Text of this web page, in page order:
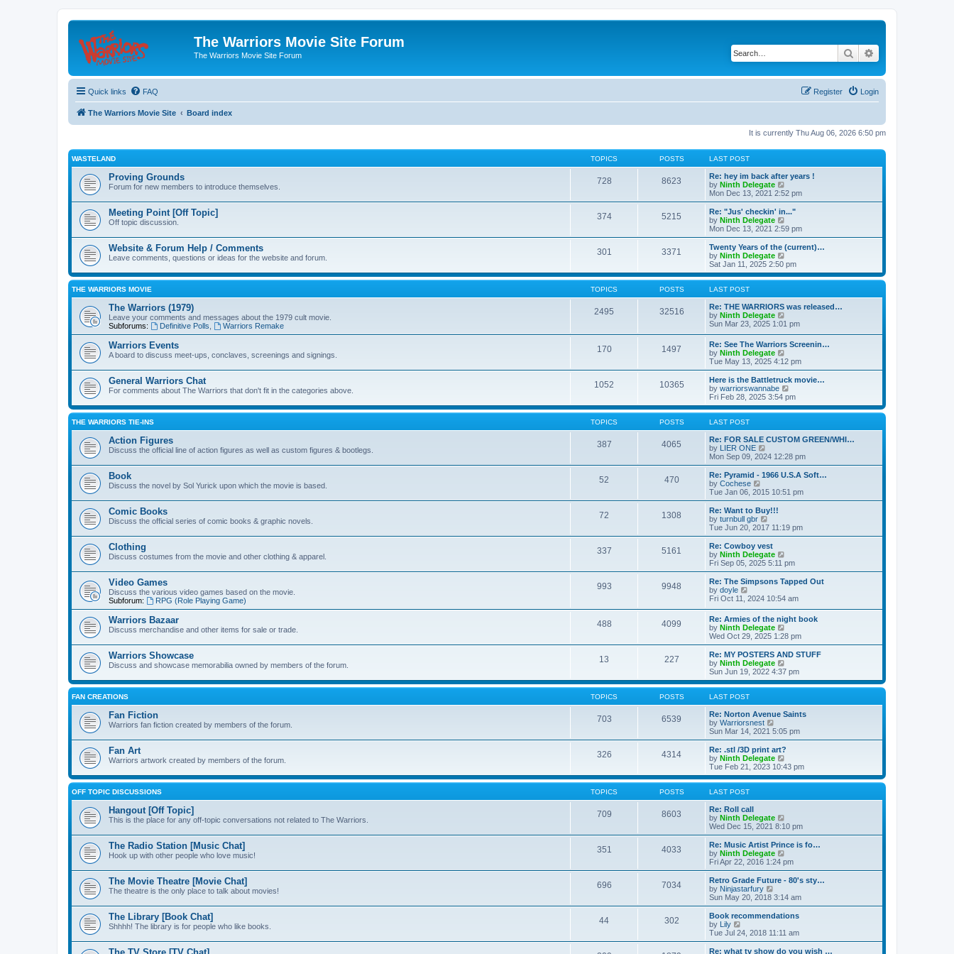
The Warriors Movie Site Forum
The Warriors Movie Site Forum Search
Quick links FAQ Login
Register
The Warriors Movie Site Board index
It is currently Thu Aug 06, 2026 6:50 pm
WASTELAND TOPICS POSTS LAST POST
Proving Grounds
Forum for new members to introduce themselves.
728 8623
Re: hey im back after years !
by Ninth Delegate
i
e
h
l
a
e
s
s
t
Mon Dec 13, 2021 2:52 pm
Meeting Point [Off Topic]
Off topic discussion.
374 5215
Re: "Jus' checkin' in..."
by Ninth Delegate
i
e
w
t
h
e
l
t
e
t
p
o
s
Mon Dec 13, 2021 2:59 pm
Website & Forum Help / Comments
Leave comments, questions or ideas for the website and forum.
301 3371
Twenty Years of the (current)…
by Ninth Delegate
i
e
w
h
e
a
s
t
p
o
s
t
Sat Jan 11, 2025 2:50 pm
THE WARRIORS MOVIE TOPICS POSTS LAST POST
The Warriors (1979)
Leave your comments and messages about the 1979 cult movie.
Subforums:
Definitive Polls Warriors Remake
2495 32516
Re: THE WARRIORS was released…
by Ninth Delegate
i
w
t
h
e
l
a
t
e
s
t
o
s
Sun Mar 23, 2025 1:01 pm
Warriors Events
A board to discuss meet-ups, conclaves, screenings and signings.
170 1497
Re: See The Warriors Screenin…
by Ninth Delegate
i
e
w
t
h
e
l
t
e
t
o
s
t
Tue May 13, 2025 4:12 pm
General Warriors Chat
For comments about The Warriors that don't fit in the categories above.
1052 10365
Here is the Battletruck movie…
by warriorswannabe
i
e
w
h
e
a
t
e
p
Fri Feb 28, 2025 3:54 pm
THE WARRIORS TIE-INS TOPICS POSTS LAST POST
Action Figures
Discuss the official line of action figures as well as custom figures & bootlegs.
387 4065
Re: FOR SALE CUSTOM GREEN/WHI…
by LIER ONE
i
e
w
h
a
t
e
t
p
o
s
t
Mon Sep 09, 2024 12:28 pm
Book
Discuss the novel by Sol Yurick upon which the movie is based.
52 470
Re: Pyramid - 1966 U.S.A Soft…
by Cochese
i
e
w
t
h
a
t
e
t
o
s
t
Tue Jan 06, 2015 10:51 pm
Comic Books
Discuss the official series of comic books & graphic novels.
72 1308
Re: Want to Buy!!!
by turnbull gbr
i
e
w
t
h
a
t
e
s
t
p
o
s
t
Tue Jun 20, 2017 11:19 pm
Clothing
Discuss costumes from the movie and other clothing & apparel.
337 5161
Re: Cowboy vest
by Ninth Delegate
i
e
w
h
l
a
e
s
t
o
s
t
Fri Sep 05, 2025 5:11 pm
Video Games
Discuss the various video games based on the movie.
Subforum:
RPG (Role Playing Game)
993 9948
Re: The Simpsons Tapped Out
by doyle
i
t
h
e
a
t
e
s
o
s
t
Fri Oct 11, 2024 10:54 am
Warriors Bazaar
Discuss merchandise and other items for sale or trade.
488 4099
Re: Armies of the night book
by Ninth Delegate
i
e
w
h
e
l
t
e
t
p
o
t
Wed Oct 29, 2025 1:28 pm
Warriors Showcase
Discuss and showcase memorabilia owned by members of the forum.
13 227
Re: MY POSTERS AND STUFF
by Ninth Delegate
i
e
w
h
e
a
t
e
t
o
t
Sun Jun 19, 2022 4:37 pm
FAN CREATIONS TOPICS POSTS LAST POST
Fan Fiction
Warriors fan fiction created by members of the forum.
703 6539
Re: Norton Avenue Saints
by Warriorsnest
i
e
w
t
h
l
t
s
t
o
s
t
Sun Mar 14, 2021 5:05 pm
Fan Art
Warriors artwork created by members of the forum.
326 4314
Re: .stl /3D print art?
by Ninth Delegate
i
e
w
h
a
t
e
t
o
s
t
Tue Feb 21, 2023 10:43 pm
OFF TOPIC DISCUSSIONS TOPICS POSTS LAST POST
Hangout [Off Topic]
This is the place for any off-topic conversations not related to The Warriors.
709 8603
Re: Roll call
by Ninth Delegate
i
e
w
h
a
t
e
t
o
s
Wed Dec 15, 2021 8:10 pm
The Radio Station [Music Chat]
Hook up with other people who love music!
351 4033
Re: Music Artist Prince is fo…
by Ninth Delegate
i
e
w
h
a
e
Fri Apr 22, 2016 1:24 pm
The Movie Theatre [Movie Chat]
The theatre is the only place to talk about movies!
696 7034
Retro Grade Future - 80's sty…
by Ninjastarfury
i
e
w
h
Sun May 20, 2018 3:14 am
The Library [Book Chat]
Shhhh! The library is for people who like books.
44 302
Book recommendations
by Lily
i
e
w
Tue Jul 24, 2018 11:11 am
Re: what tv show do you wish …